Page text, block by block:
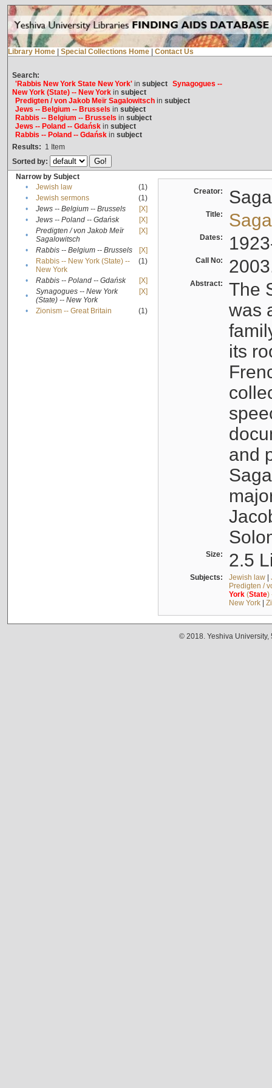
Library Home Special Collections Home Contact Us
Search:
'Rabbis New York State New York'in subject Synagogues --
New York (State) -- New Yorkin subject
Predigten / von Jakob Meïr Sagalowitschin subject
Jews -- Belgium -- Brussels in subject
Rabbis -- Belgium -- Brussels in subject
Jews -- Poland -- Gdańskin subject
Rabbis -- Poland -- Gdańskin subject
Results: 1 Item
Sorted by:
Narrow by Subject
•
Jewish law
(1)
•
Jewish sermons
(1)
•
Jews -- Belgium -- Brussels
[X]
•
Jews -- Poland -- Gdańsk
[X]
•
Predigten / von Jakob Meïr
Sagalowitsch
[X]
• Rabbis -- Belgium -- Brussels
[X]
•
Rabbis -- New York (State) --
New York
(1)
• Rabbis -- Poland -- Gdańsk
[X]
•
Synagogues -- New York
(State) -- New York
[X]
• Zionism -- Great Britain (1)
Creator:
Title:
Dates:
Call No:
Abstract:
The
was
its
and
Size: 2.5
Subjects: Jewish law|
Predigten /
York(State)
New York|
© 2018. Yeshiva University,